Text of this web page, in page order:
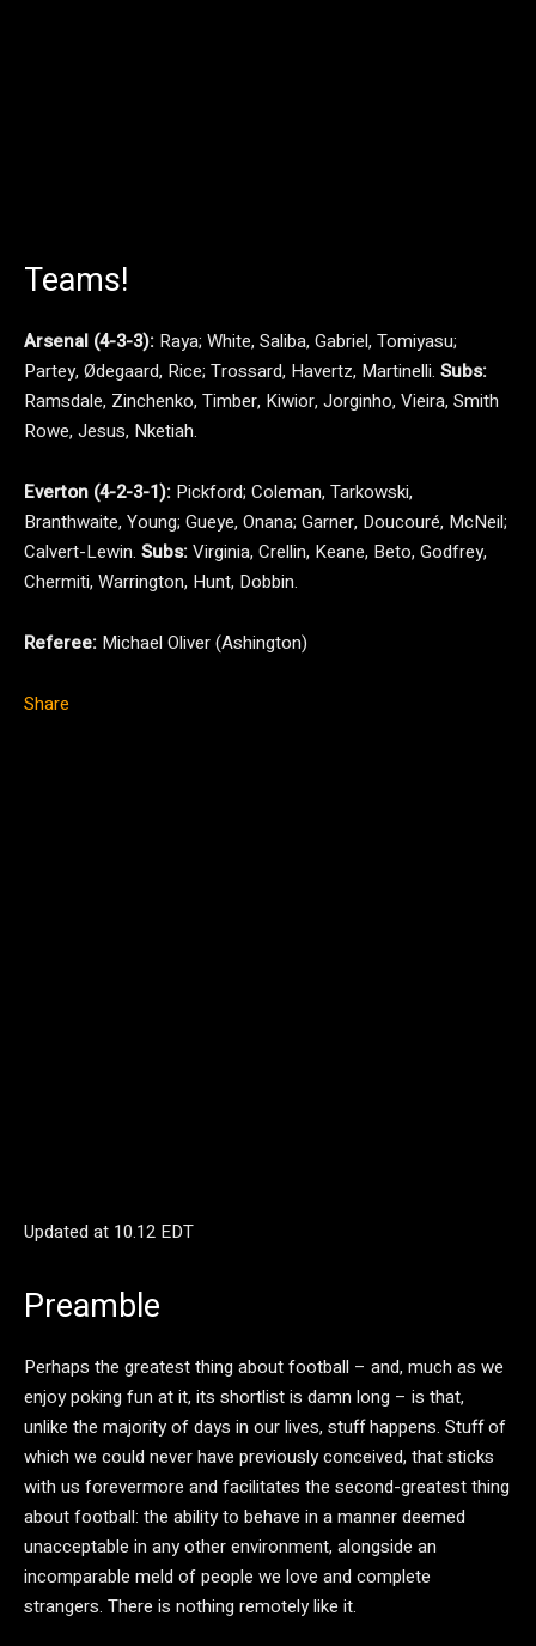
Teams!
Arsenal (4-3-3): Raya; White, Saliba, Gabriel, Tomiyasu;
Partey, Ødegaard, Rice; Trossard, Havertz, Martinelli. Subs:
Ramsdale, Zinchenko, Timber, Kiwior, Jorginho, Vieira, Smith
Rowe, Jesus, Nketiah.
Everton (4-2-3-1): Pickford; Coleman, Tarkowski,
Branthwaite, Young; Gueye, Onana; Garner, Doucouré, McNeil;
Calvert-Lewin. Subs:Virginia, Crellin, Keane, Beto, Godfrey,
Chermiti, Warrington, Hunt, Dobbin.
Referee: Michael Oliver (Ashington)
Share
Updated at 10.12 EDT
Preamble
Perhaps the greatest thing about football – and, much as we
enjoy poking fun at it, its shortlist is damn long – is that,
unlike the majority of days in our lives, stuff happens. Stuff of
which we could never have previously conceived, that sticks
with us forevermore and facilitates the second-greatest thing
about football: the ability to behave in a manner deemed
unacceptable in any other environment, alongside an
incomparable meld of people we love and complete
strangers. There is nothing remotely like it.